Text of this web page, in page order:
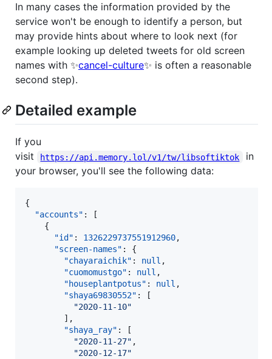
In many cases the information provided by the
service won't be enough to identify a person, but
may provide hints about where to look next (for
example looking up deleted tweets for old screen
names with ✨cancel-culture✨ is often a reasonable
second step).
Detailed example
If you
visit
https://api.memory.lol/v1/tw/libsoftiktok
in
your browser, you'll see the following data:
{
"accounts" : [
    {
"id" : 1326229737551912960,
"screen-names" : {
"chayaraichik" : null ,
"cuomomustgo" : null ,
"houseplantpotus" : null ,
"shaya69830552" : [
"2020-11-10"
        ],
"shaya_ray" : [
"2020-11-27" ,
"2020-12-17"